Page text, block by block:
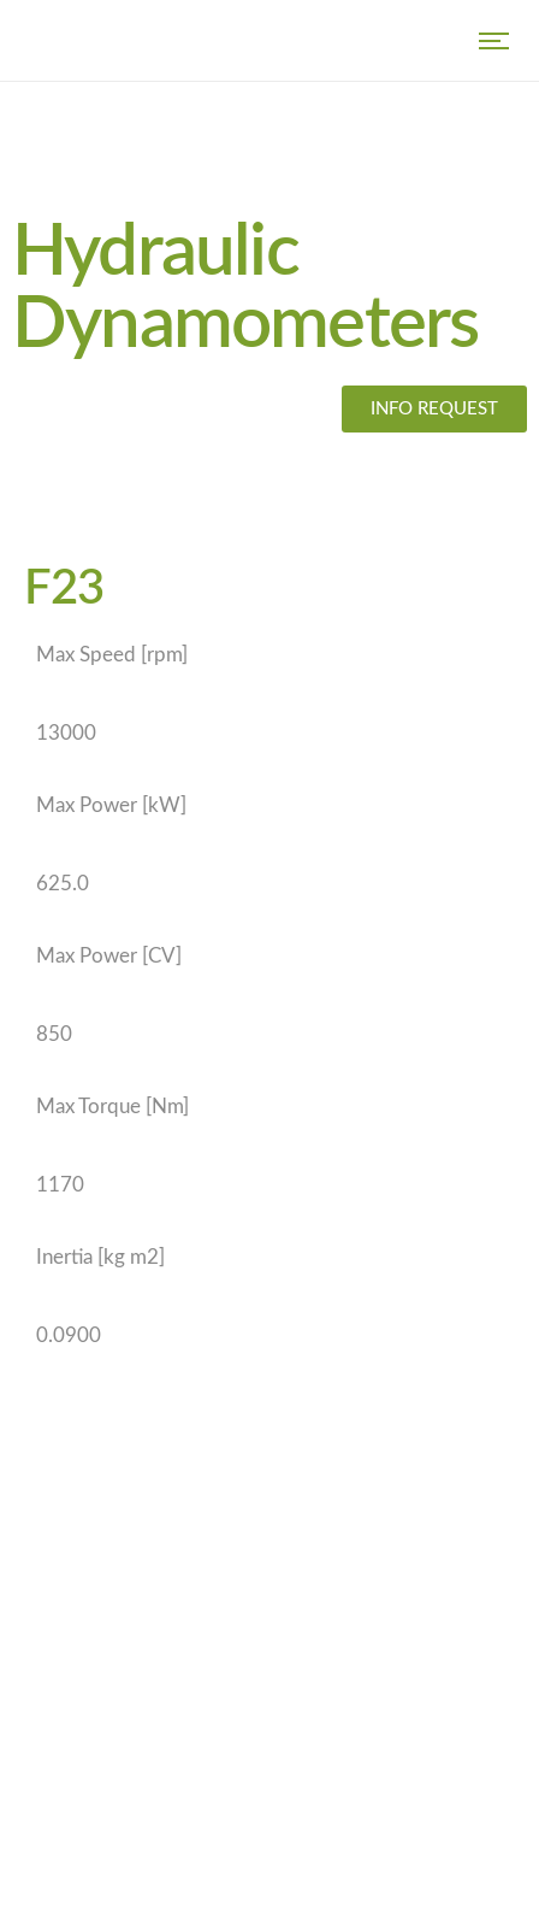
Hydraulic
Dynamometers
INFO REQUEST
F23
Max Speed [rpm]
13000
Max Power [kW]
625.0
Max Power [CV]
850
Max Torque [Nm]
1170
Inertia [kg m2]
0.0900